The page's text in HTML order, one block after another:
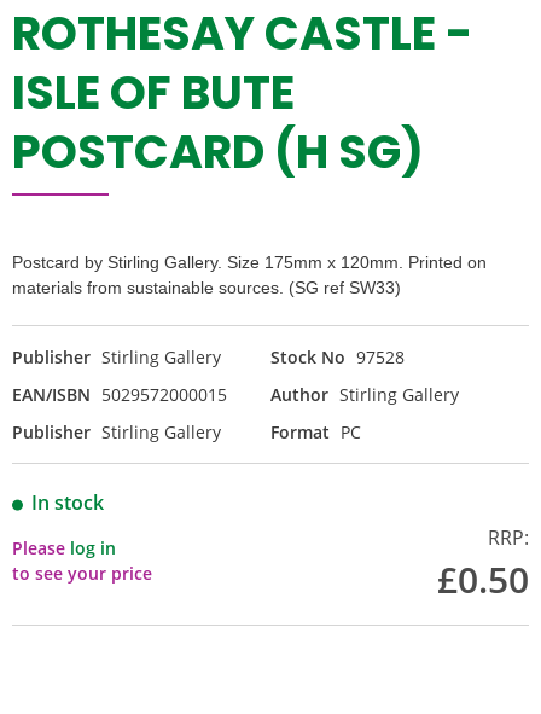
ROTHESAY CASTLE -
ISLE OF BUTE
POSTCARD (H SG)
Postcard by Stirling Gallery. Size 175mm x 120mm. Printed on
materials from sustainable sources. (SG ref SW33)
Publisher Stirling Gallery Stock No 97528
EAN/ISBN 5029572000015 Author Stirling Gallery
Publisher Stirling Gallery Format PC
In stock
Please log in
to see your price
RRP:
£0.50